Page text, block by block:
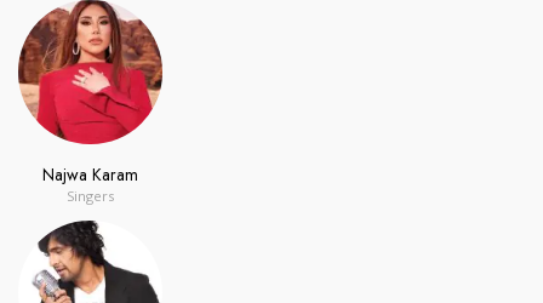
Najwa Karam
Singers